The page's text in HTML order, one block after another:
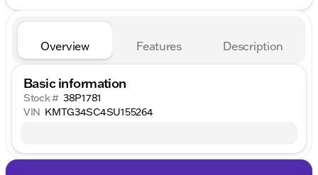
Overview Features Description
Basic information
Stock # 38P1781
VIN KMTG34SC4SU155264